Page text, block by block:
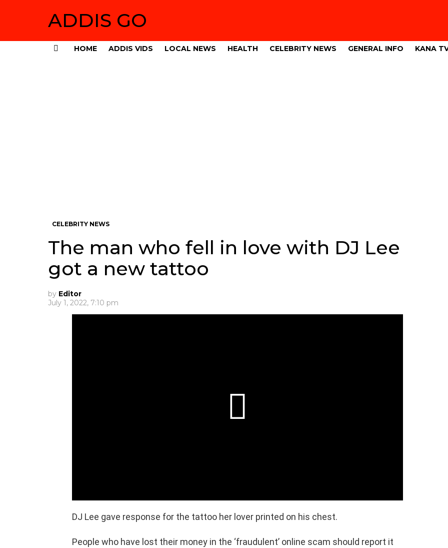
ADDIS GO
HOME ADDIS VIDS LOCAL NEWS HEALTH CELEBRITY NEWS GENERAL INFO KANA
CELEBRITY NEWS
The man who fell in love with DJ Lee
got a new tattoo
by Editor
July 1, 2022, 7:10 pm
DJ Lee gave response for the tattoo her lover printed on his chest.
People who have lost their money in the ‘fraudulent’ online scam should report it